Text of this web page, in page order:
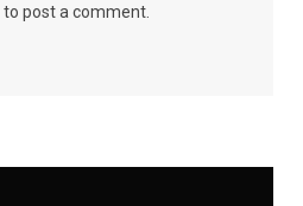
to post a comment.